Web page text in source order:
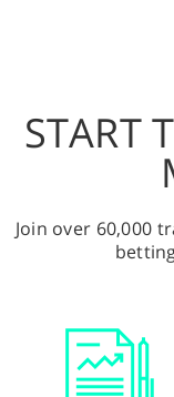
START
Join over 60,000